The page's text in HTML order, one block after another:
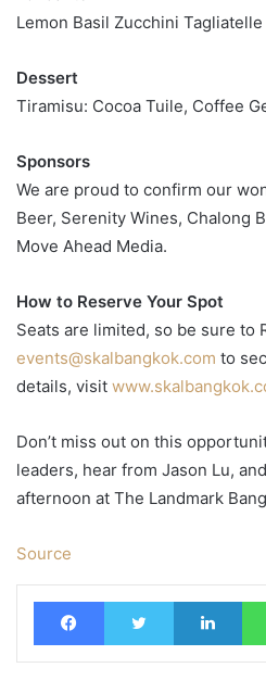
Lemon Basil Zucchini
Dessert
Tiramisu: Cocoa Tuile, Coffee
Sponsors
We are proud to confirm our
Beer, Serenity Wines, Chalong
Move Ahead Media.
How to Reserve Your Spot
Seats are limited, so be sure to
events@skalbangkok.com to
details, visit
Don’t miss out on this
leaders, hear from Jason Lu,
afternoon at The Landmark
Source
FacebookTwitter